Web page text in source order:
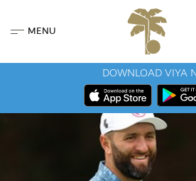
MENU
DOWNLOAD VIYA